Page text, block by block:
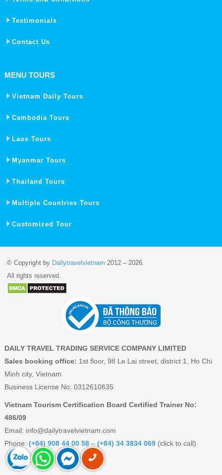
Testimonials
Contact Us
MENU TOURS
Vietnam Daily Tours
Cambodia Tours
Laos Tours
Myanmar Tours
Thailand Tours
Multiple Countries Tours
Customized Tour
© Copyright by Dailytravelvietnam 2012 – 2026.
All rights reserved.
DAILY TRAVEL TRADING SERVICE COMPANY LIMITED
Sales booking office: 1st floor, 98 Le Lai street, district 1, Ho Chi
Minh city, Vietnam
Business License No: 0312610635
Vietnam Tourism Certification Board Certified Trainer No:
486/09
Email: info@dailytravelvietnam.com
Phone: (+84) 908 44 00 58– (+84) 34 3834 069(click to call)